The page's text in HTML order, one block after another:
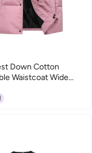
Down Cotton
Waistcoat Wide
Couple
Outer Wearing Vest